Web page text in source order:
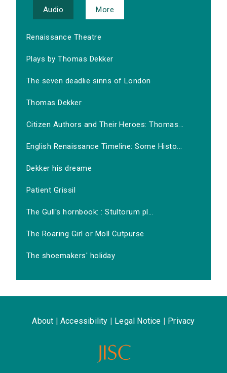
Audio More
Renaissance Theatre
Plays by Thomas Dekker
The seven deadlie sinns of London
Thomas Dekker
Citizen Authors and Their Heroes: Thomas...
English Renaissance Timeline: Some Histo...
Dekker his dreame
Patient Grissil
The Gull's hornbook: : Stultorum pl...
The Roaring Girl or Moll Cutpurse
The shoemakers' holiday
About Accessibility Legal Notice Privacy